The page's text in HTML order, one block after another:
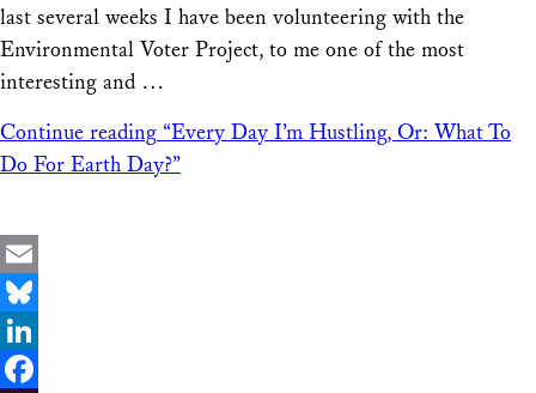
last several weeks I have been volunteering with the
Environmental Voter Project, to me one of the most
interesting and …
Continue reading “Every Day I’m Hustling, Or: What To
Do For Earth Day?”
Email
Bluesky
LinkedIn